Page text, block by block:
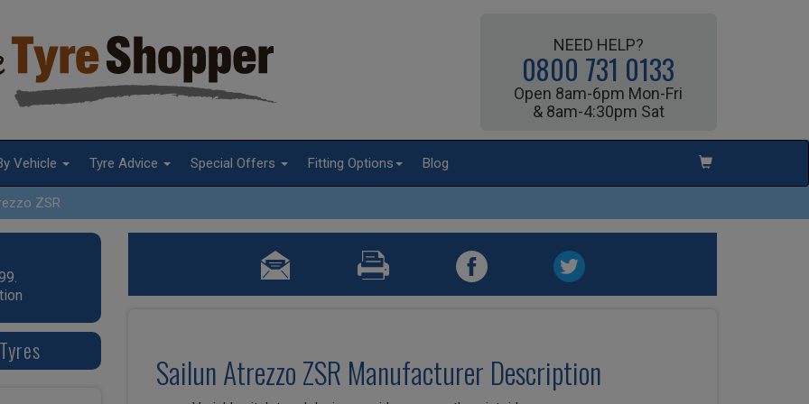
NEED HELP?
0800 731 0133
Open 8am-6pm Mon-Fri
& 8am-4:30pm Sat
Vehicle Tyre Advice Special Offers Fitting Options Blog
ZSR
Sailun Atrezzo ZSR Manufacturer Description